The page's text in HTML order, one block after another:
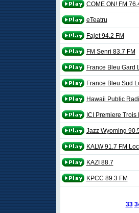
COME ON! FM
eTeatru
Fajet 94.2 FM
FM Senri 83.7 FM
France Bleu Gard
France Bleu Sud
Hawaii Public
ICI Premiere Trois
Jazz Wyoming
KALW 91.7 FM
KAZI 88.7
KPCC 89.3 FM
33